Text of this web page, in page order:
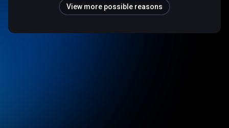
View more possible reasons